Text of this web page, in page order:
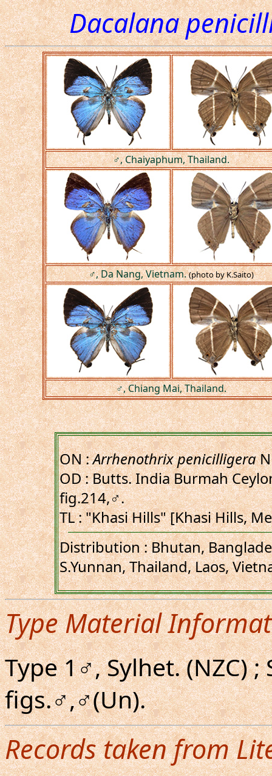
Dacalana
♂, Chaiyaphum, Thailand.
♂, Da Nang, Vietnam. (photo by K.Saito)
♂, Chiang Mai, Thailand.
ON :Arrhenothrix penicilligera
OD : Butts. India Burmah
fig.214,♂.
TL : "Khasi Hills" [Khasi Hills,
Distribution : Bhutan,
S.Yunnan, Thailand, Laos,
Type Material
Type 1♂, Sylhet. (NZC) ;
figs.♂,♂(Un).
Records taken from